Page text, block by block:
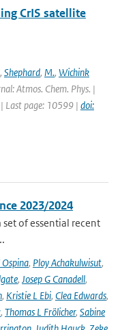
CrIS satellite
, Shephard, M., Wichink
Atmos. Chem. Phys. |
Last page: 10599 | doi:
2023/2024
of essential recent
, Ploy Achakulwisut,
, Josep G Canadell,
, Kristie L Ebi, Clea Edwards,
, Thomas L Frölicher, Sabine